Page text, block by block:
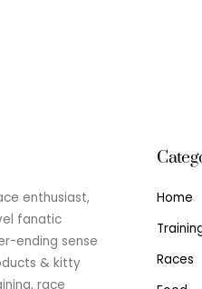
enthusiast,
fanatic
ending sense
& kitty
race
Home
Races